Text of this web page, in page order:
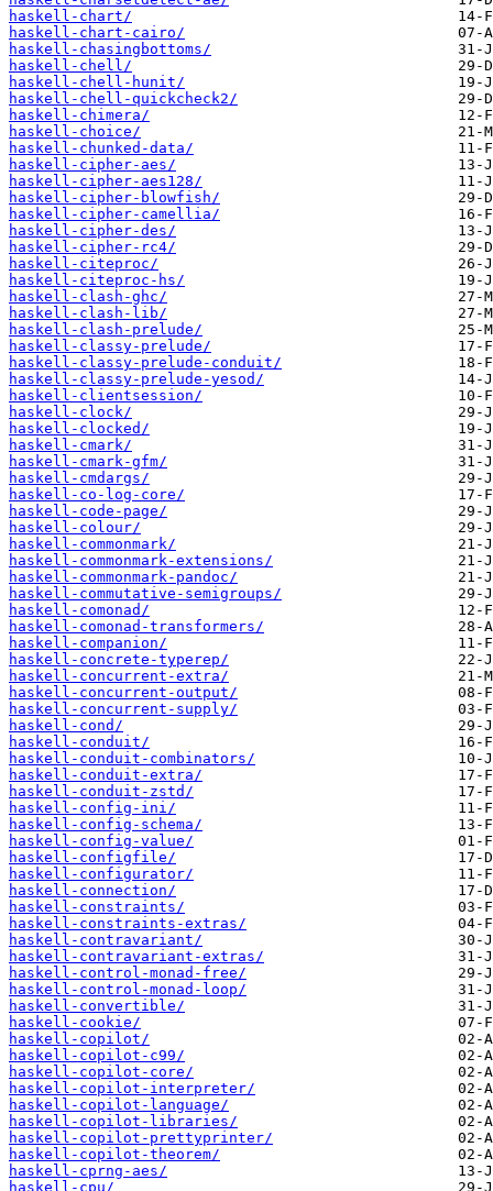
haskell-chart/
haskell-chart-cairo/
haskell-chasingbottoms/
haskell-chell/
haskell-chell-hunit/
haskell-chell-quickcheck2/
haskell-chimera/
haskell-choice/
haskell-chunked-data/
haskell-cipher-aes/
haskell-cipher-aes128/
haskell-cipher-blowfish/
haskell-cipher-camellia/
haskell-cipher-des/
haskell-cipher-rc4/
haskell-citeproc/
haskell-citeproc-hs/
haskell-clash-ghc/
haskell-clash-lib/
haskell-clash-prelude/
haskell-classy-prelude/
haskell-classy-prelude-conduit/
haskell-classy-prelude-yesod/
haskell-clientsession/
haskell-clock/
haskell-clocked/
haskell-cmark/
haskell-cmark-gfm/
haskell-cmdargs/
haskell-co-log-core/
haskell-code-page/
haskell-colour/
haskell-commonmark/
haskell-commonmark-extensions/
haskell-commonmark-pandoc/
haskell-commutative-semigroups/
haskell-comonad/
haskell-comonad-transformers/
haskell-companion/
haskell-concrete-typerep/
haskell-concurrent-extra/
haskell-concurrent-output/
haskell-concurrent-supply/
haskell-cond/
haskell-conduit/
haskell-conduit-combinators/
haskell-conduit-extra/
haskell-conduit-zstd/
haskell-config-ini/
haskell-config-schema/
haskell-config-value/
haskell-configfile/
haskell-configurator/
haskell-connection/
haskell-constraints/
haskell-constraints-extras/
haskell-contravariant/
haskell-contravariant-extras/
haskell-control-monad-free/
haskell-control-monad-loop/
haskell-convertible/
haskell-cookie/
haskell-copilot/
haskell-copilot-c99/
haskell-copilot-core/
haskell-copilot-interpreter/
haskell-copilot-language/
haskell-copilot-libraries/
haskell-copilot-prettyprinter/
haskell-copilot-theorem/
haskell-cprng-aes/
haskell-cpu/